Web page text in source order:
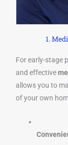
1.
For early-stage
and effective
allows you to
of your own